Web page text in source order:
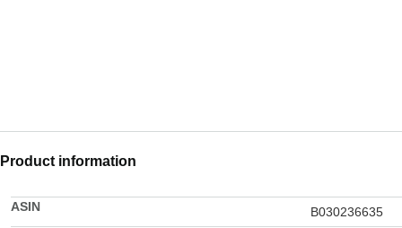
Product information
ASIN
B030236635